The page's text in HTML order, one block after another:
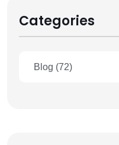
Categories
Blog (72)